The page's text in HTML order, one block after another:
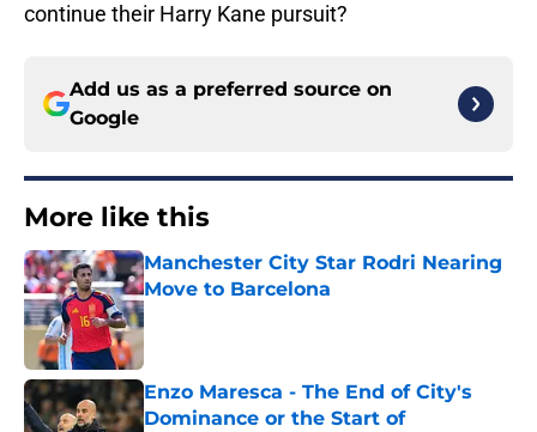
continue their Harry Kane pursuit?
Add us as a preferred source on
Google
More like this
Manchester City Star Rodri Nearing
Move to Barcelona
Published by on Invalid Date
Enzo Maresca - The End of City's
Dominance or the Start of